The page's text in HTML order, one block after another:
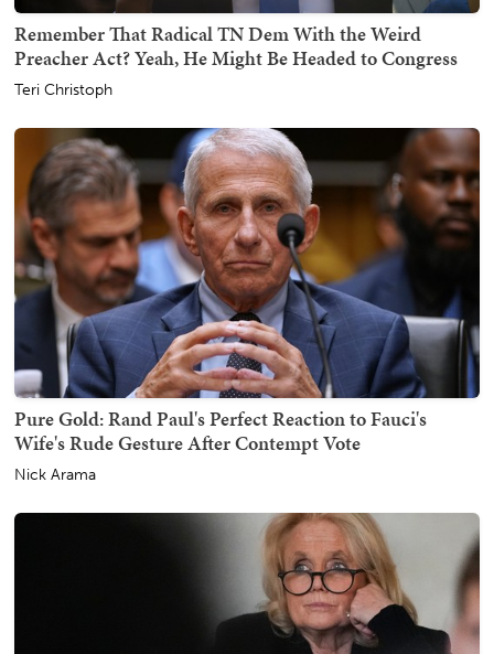
Remember That Radical TN Dem With the Weird
Preacher Act? Yeah, He Might Be Headed to Congress
Teri Christoph
Pure Gold: Rand Paul's Perfect Reaction to Fauci's
Wife's Rude Gesture After Contempt Vote
Nick Arama